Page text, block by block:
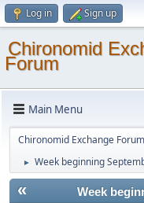
Log in Sign up
Chironomid
Forum
Main Menu
Chironomid Exchange Forum
► Week beginning
« Week